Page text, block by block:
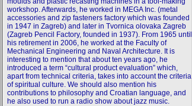
workshop. Afterwards, he worked in MEGA Inc. (metal
accessories and zip fasteners factory which was founded
in 1947 in Zagreb) and later in Tvornica olovaka Zagreb
(Zagreb Pencil Factory, founded in 1937). From 1965 until
his retirement in 2006, he worked at the Faculty of
Mechanical Engineering and Naval Architecture. It is
interesting to mention that about ten years ago, he
introduced a term “cultural product evaluation” which,
apart from technical criteria, takes into account the criteria
of spiritual culture. We should also mention his
contributions to philosophy and Croatian language, and
he also used to run a radio show about jazz music.